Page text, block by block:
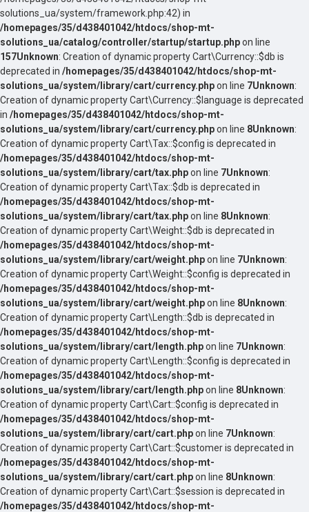
solutions_ua/system/framework.php:42) in
/homepages/35/d438401042/htdocs/shop-mt-
solutions_ua/catalog/controller/startup/startup.phpon line
157Unknown: Creation of dynamic property Cart\Currency::$db is
deprecated in /homepages/35/d438401042/htdocs/shop-mt-
solutions_ua/system/library/cart/currency.phpon line 7Unknown:
Creation of dynamic property Cart\Currency::$language is deprecated
in /homepages/35/d438401042/htdocs/shop-mt-
solutions_ua/system/library/cart/currency.phpon line 8Unknown:
Creation of dynamic property Cart\Tax::$config is deprecated in
/homepages/35/d438401042/htdocs/shop-mt-
solutions_ua/system/library/cart/tax.phpon line 7Unknown:
Creation of dynamic property Cart\Tax::$db is deprecated in
/homepages/35/d438401042/htdocs/shop-mt-
solutions_ua/system/library/cart/tax.phpon line 8Unknown:
Creation of dynamic property Cart\Weight::$db is deprecated in
/homepages/35/d438401042/htdocs/shop-mt-
solutions_ua/system/library/cart/weight.phpon line 7Unknown:
Creation of dynamic property Cart\Weight::$config is deprecated in
/homepages/35/d438401042/htdocs/shop-mt-
solutions_ua/system/library/cart/weight.phpon line 8Unknown:
Creation of dynamic property Cart\Length::$db is deprecated in
/homepages/35/d438401042/htdocs/shop-mt-
solutions_ua/system/library/cart/length.phpon line 7Unknown:
Creation of dynamic property Cart\Length::$config is deprecated in
/homepages/35/d438401042/htdocs/shop-mt-
solutions_ua/system/library/cart/length.phpon line 8Unknown:
Creation of dynamic property Cart\Cart::$config is deprecated in
/homepages/35/d438401042/htdocs/shop-mt-
solutions_ua/system/library/cart/cart.phpon line 7Unknown:
Creation of dynamic property Cart\Cart::$customer is deprecated in
/homepages/35/d438401042/htdocs/shop-mt-
solutions_ua/system/library/cart/cart.phpon line 8Unknown:
Creation of dynamic property Cart\Cart::$session is deprecated in
/homepages/35/d438401042/htdocs/shop-mt-